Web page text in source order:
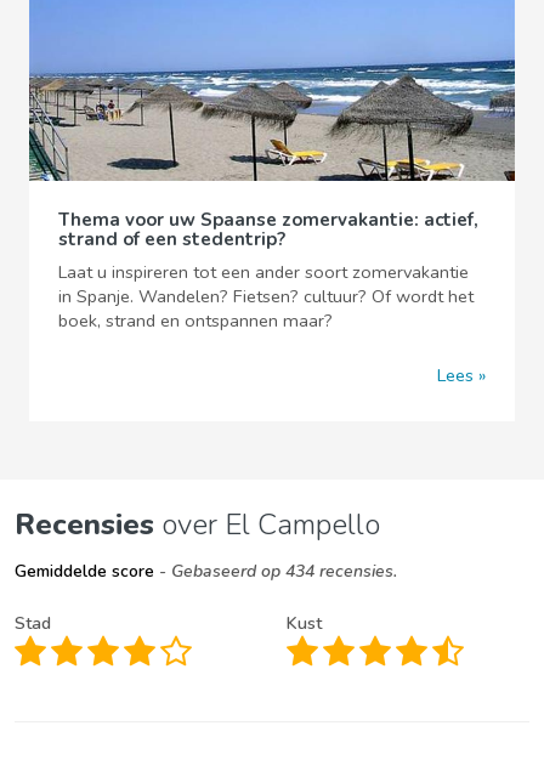
Thema voor uw Spaanse zomervakantie: actief,
strand of een stedentrip?
Laat u inspireren tot een ander soort zomervakantie
in Spanje. Wandelen? Fietsen? cultuur? Of wordt het
boek, strand en ontspannen maar?
Lees
Recensies over El Campello
Gemiddelde score - Gebaseerd op 434 recensies.
Stad Kust